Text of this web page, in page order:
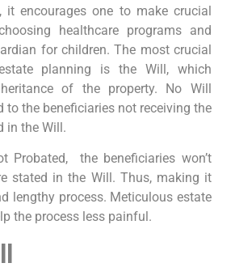
it encourages one to make crucial
healthcare programs and
for children. The most crucial
planning is the Will, which
of the property. No Will
to the beneficiaries not receiving the
in the Will.
Probated, the beneficiaries won’t
stated in the Will. Thus, making it
lengthy process. Meticulous estate
the process less painful.